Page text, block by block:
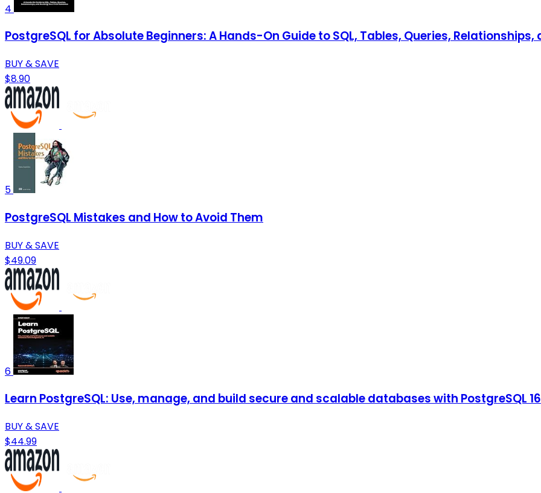
4
PostgreSQL for Absolute Beginners: A Hands-On Guide to SQL, Tables, Queries,
BUY & SAVE
$8.90
5
PostgreSQL Mistakes and How to Avoid Them
BUY & SAVE
$49.09
6
Learn PostgreSQL: Use, manage, and build secure and scalable databases with PostgreSQL 16
BUY & SAVE
$44.99